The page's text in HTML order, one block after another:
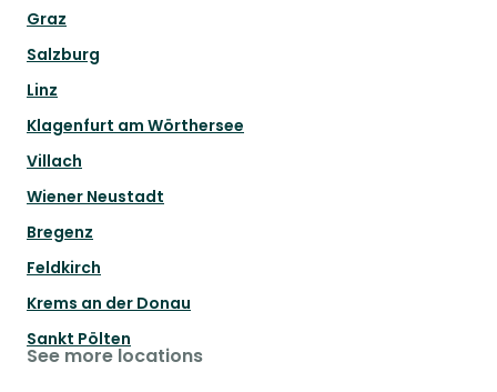
Graz
Salzburg
Linz
Klagenfurt am Wörthersee
Villach
Wiener Neustadt
Bregenz
Feldkirch
Krems an der Donau
Sankt Pölten
See more locations